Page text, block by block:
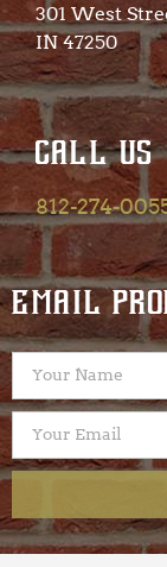
301 West
IN 47250​
CALL US
812-274-
EMAIL